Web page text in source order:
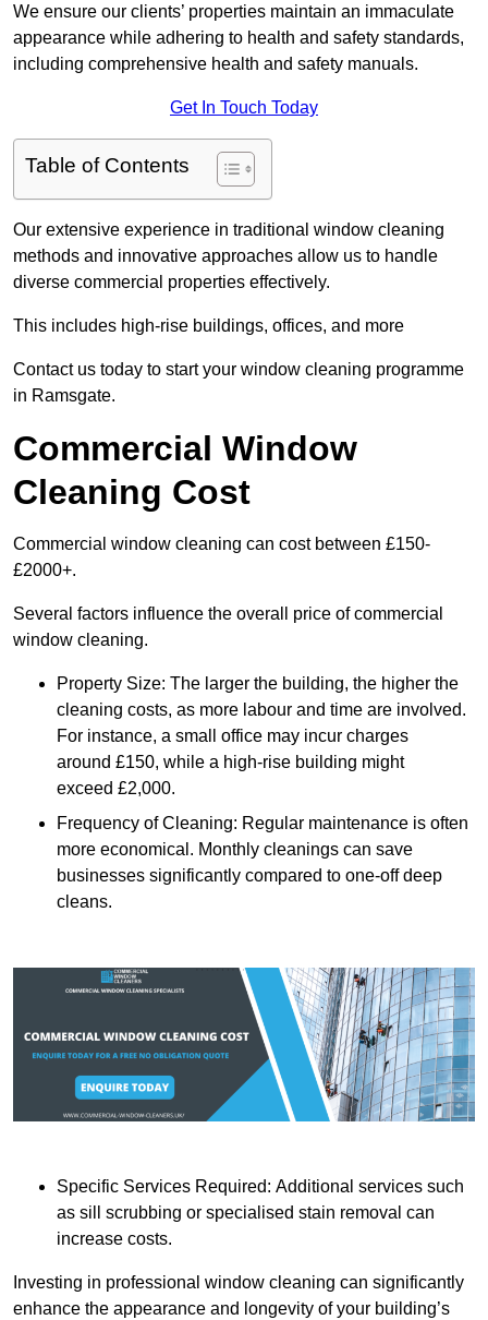
We ensure our clients’ properties maintain an immaculate
appearance while adhering to health and safety standards,
including comprehensive health and safety manuals.
Get In Touch Today
Table of Contents
Our extensive experience in traditional window cleaning
methods and innovative approaches allow us to handle
diverse commercial properties effectively.
This includes high-rise buildings, offices, and more
Contact us today to start your window cleaning programme
in Ramsgate.
Commercial Window
Cleaning Cost
Commercial window cleaning can cost between £150-
£2000+.
Several factors influence the overall price of commercial
window cleaning.
Property Size: The larger the building, the higher the
cleaning costs, as more labour and time are involved.
For instance, a small office may incur charges
around £150, while a high-rise building might
exceed £2,000.
Frequency of Cleaning: Regular maintenance is often
more economical. Monthly cleanings can save
businesses significantly compared to one-off deep
cleans.
Specific Services Required: Additional services such
as sill scrubbing or specialised stain removal can
increase costs.
Investing in professional window cleaning can significantly
enhance the appearance and longevity of your building’s